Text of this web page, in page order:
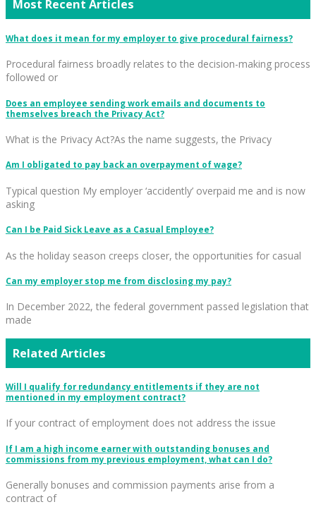
Most Recent Articles
What does it mean for my employer to give procedural fairness?
Procedural fairness broadly relates to the decision-making process
followed or
Does an employee sending work emails and documents to
themselves breach the Privacy Act?
What is the Privacy Act?As the name suggests, the Privacy
Am I obligated to pay back an overpayment of wage?
Typical question My employer ‘accidently’ overpaid me and is now
asking
Can I be Paid Sick Leave as a Casual Employee?
As the holiday season creeps closer, the opportunities for casual
Can my employer stop me from disclosing my pay?
In December 2022, the federal government passed legislation that
made
Related Articles
Will I qualify for redundancy entitlements if they are not
mentioned in my employment contract?
If your contract of employment does not address the issue
If I am a high income earner with outstanding bonuses and
commissions from my previous employment, what can I do?
Generally bonuses and commission payments arise from a
contract of